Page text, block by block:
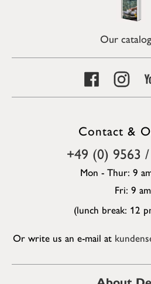
Our
Contact &
+49 (0) 9563
Mon - Thur: 9
Fri: 9
(lunch break: 12
Or write us an e-mail at